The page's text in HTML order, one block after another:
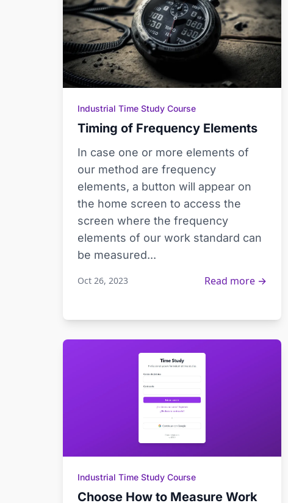
Industrial Time Study Course
Timing of Frequency Elements
In case one or more elements of
our method are frequency
elements, a button will appear on
the home screen to access the
screen where the frequency
elements of our work standard can
be measured...
Oct 26, 2023 Read more →
Industrial Time Study Course
Choose How to Measure Work